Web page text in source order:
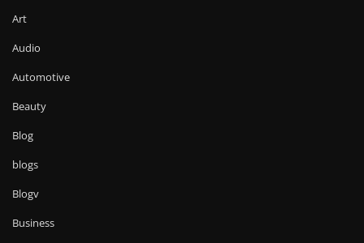
Art
Audio
Automotive
Beauty
Blog
blogs
Blogv
Business